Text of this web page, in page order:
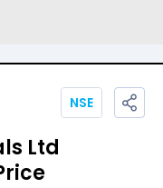
Ltd
NSE